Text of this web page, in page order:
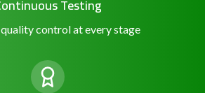
Testing
control at every stage